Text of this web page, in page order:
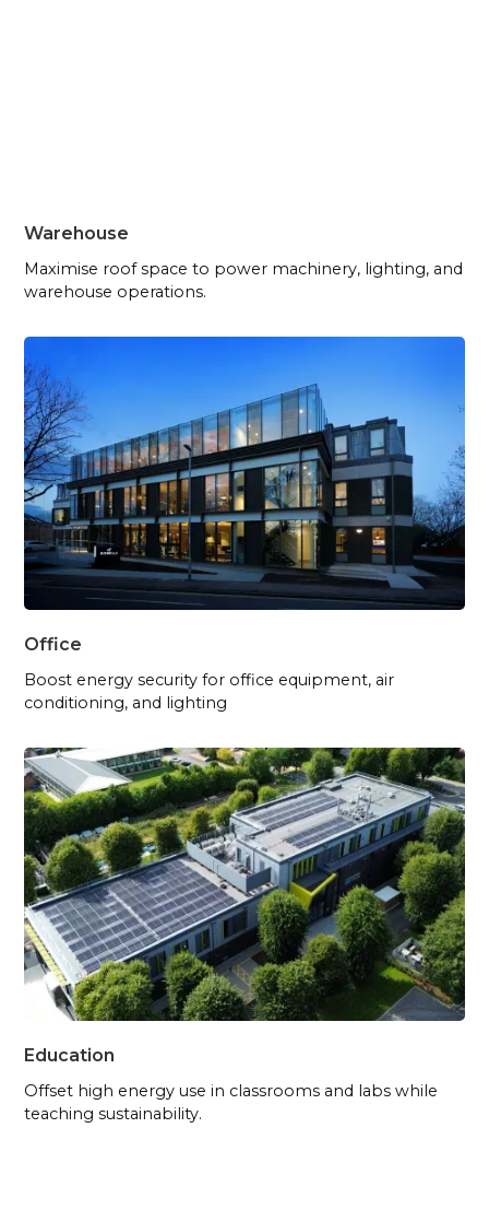
Warehouse
Maximise roof space to power machinery, lighting, and
warehouse operations.
Office
Boost energy security for office equipment, air
conditioning, and lighting
Education
Offset high energy use in classrooms and labs while
teaching sustainability.